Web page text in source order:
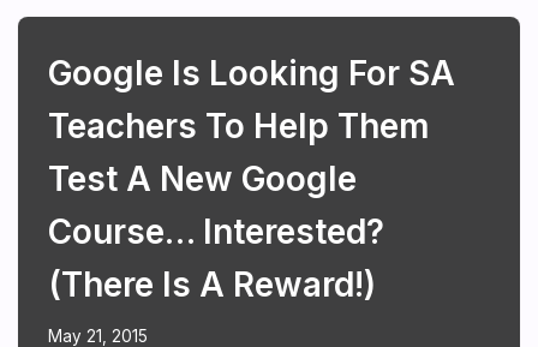
Google Is Looking For SA
Teachers To Help Them
Test A New Google
Course… Interested?
(There Is A Reward!)
May 21, 2015